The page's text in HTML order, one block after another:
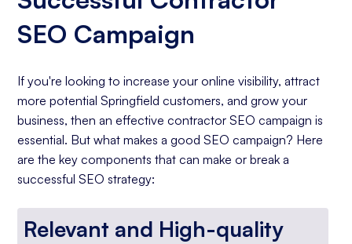
SEO Campaign
If you're looking to increase your online visibility, attract
more potential Springfield customers, and grow your
business, then an effective contractor SEO campaign is
essential. But what makes a good SEO campaign? Here
are the key components that can make or break a
successful SEO strategy:
Relevant and High-quality